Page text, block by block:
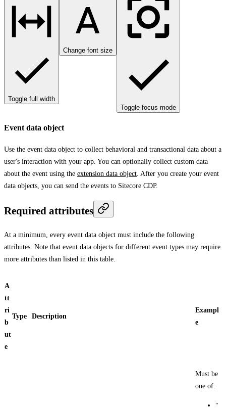
Toggle full width
Change font size
Toggle focus mode
Event data object
Use the event data object to collect behavioral and transactional data about a
user's interaction with your app. You can optionally collect custom data
about the event using the extension data object . After you create your event
data objects, you can send the events to Sitecore CDP.
Required attributes
At a minimum, every event data object must include the following
attributes. Note that event data objects for different event types may require
more attributes than listed in this table.
A
tt
ri
b
ut
e
Type Description
Exampl
e
Must be
one of:
"